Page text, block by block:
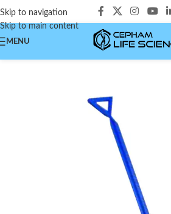
Skip to navigation
Skip to main content
MENU